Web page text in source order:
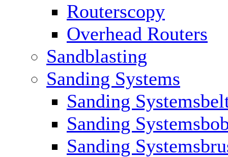
Routerscopy
Overhead Routers
Sandblasting
Sanding Systems
Sanding
Sanding
Sanding